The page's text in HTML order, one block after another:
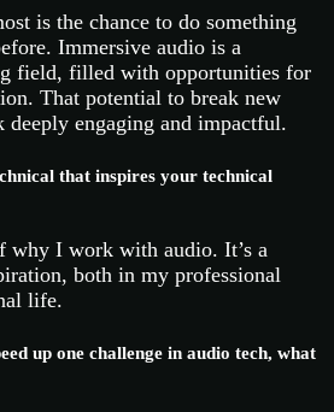
is the chance to do something
Immersive audio is a
field, filled with opportunities for
That potential to break new
deeply engaging and impactful.
that inspires your technical
why I work with audio. It’s a
both in my professional
life.
up one challenge in audio tech, what